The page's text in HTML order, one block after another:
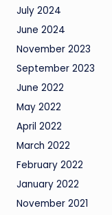
July 2024
June 2024
November 2023
September 2023
June 2022
May 2022
April 2022
March 2022
February 2022
January 2022
November 2021